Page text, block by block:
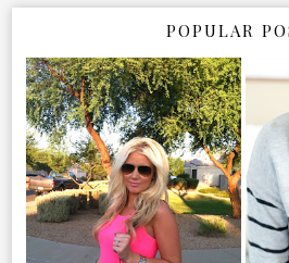
POPULAR